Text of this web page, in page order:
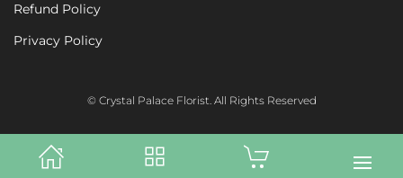
Refund Policy
Privacy Policy
© Crystal Palace Florist. All Rights Reserved